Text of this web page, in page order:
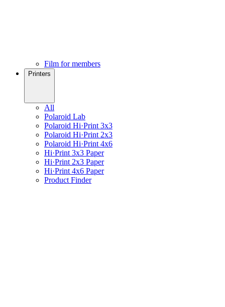
Film for members
Printers
All
Polaroid Lab
Polaroid Hi·Print 3x3
Polaroid Hi·Print 2x3
Polaroid Hi·Print 4x6
Hi·Print 3x3 Paper
Hi·Print 2x3 Paper
Hi·Print 4x6 Paper
Product Finder